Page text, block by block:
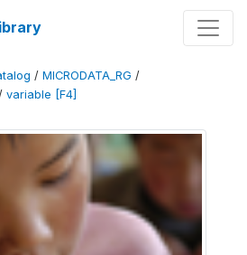
/ MICRODATA_RG /
variable [F4]